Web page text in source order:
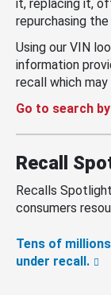
it, replacing it,
repurchasing
Using our VIN
information
recall which
Go to search
Recall
Recalls
consumers
Tens of
under recall.